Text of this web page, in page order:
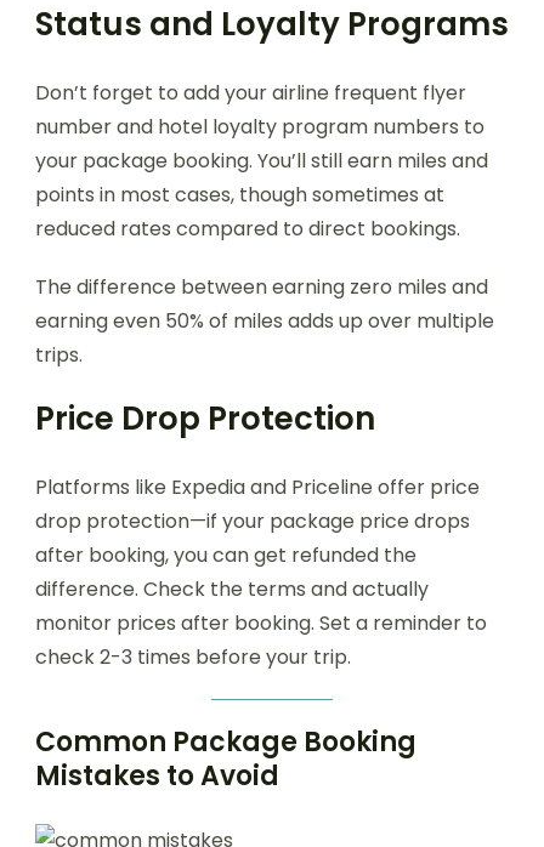
Status and Loyalty Programs
Don’t forget to add your airline frequent flyer
number and hotel loyalty program numbers to
your package booking. You’ll still earn miles and
points in most cases, though sometimes at
reduced rates compared to direct bookings.
The difference between earning zero miles and
earning even 50% of miles adds up over multiple
trips.
Price Drop Protection
Platforms like Expedia and Priceline offer price
drop protection—if your package price drops
after booking, you can get refunded the
difference. Check the terms and actually
monitor prices after booking. Set a reminder to
check 2-3 times before your trip.
Common Package Booking
Mistakes to Avoid